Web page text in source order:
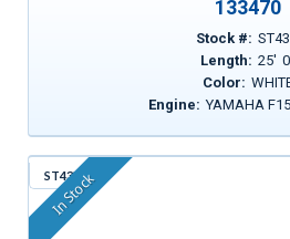
133470
Stock #:
Length: 25' 0
Color:
Engine: YAMAHA
ST43R
In Stock